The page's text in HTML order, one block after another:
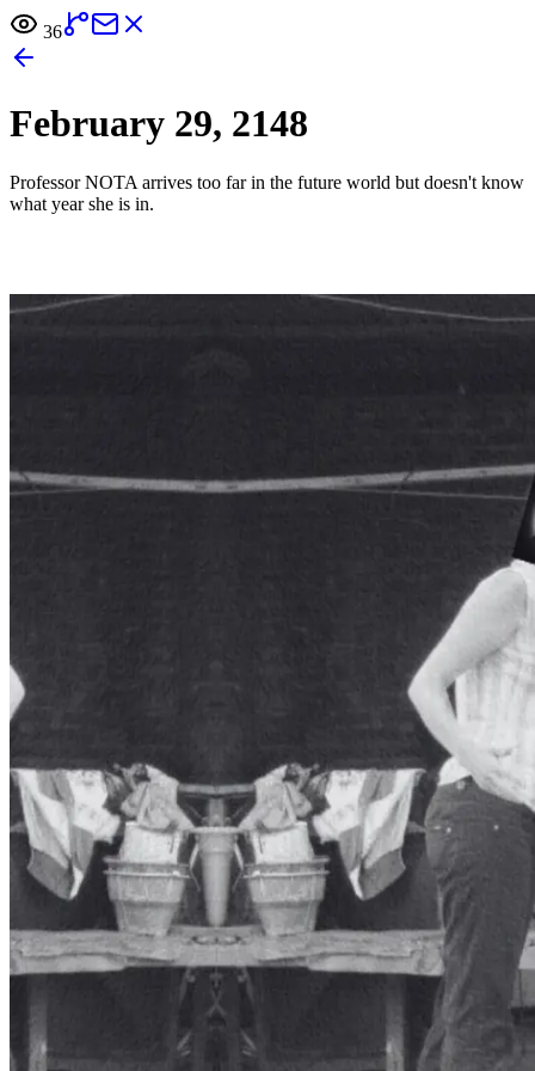
36
February 29, 2148
Professor NOTA arrives too far in the future world but doesn't know
what year she is in.